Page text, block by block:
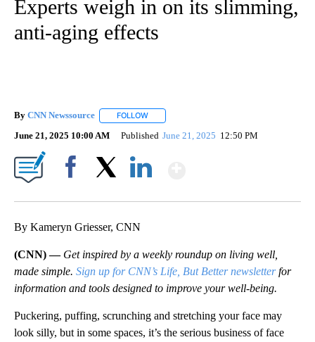
Experts weigh in on its slimming,
anti-aging effects
By CNN Newssource FOLLOW
June 21, 2025 10:00 AM Published June 21, 2025 12:50 PM
By Kameryn Griesser, CNN
(CNN) — Get inspired by a weekly roundup on living well,
made simple. Sign up for CNN’s Life, But Better newsletterfor
information and tools designed to improve your well-being.
Puckering, puffing, scrunching and stretching your face may
look silly, but in some spaces, it’s the serious business of face